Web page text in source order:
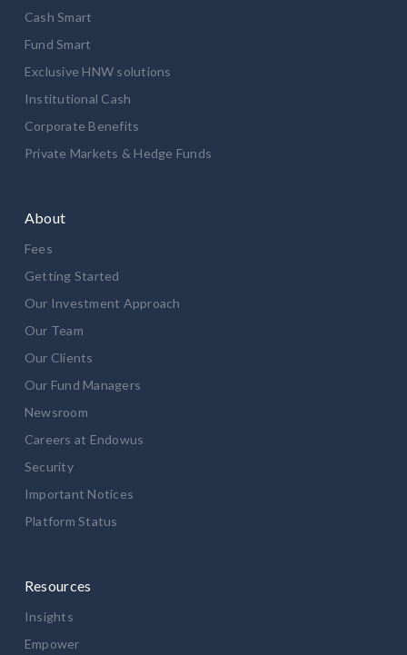
Cash Smart
Fund Smart
Exclusive HNW solutions
Institutional Cash
Corporate Benefits
Private Markets & Hedge Funds
About
Fees
Getting Started
Our Investment Approach
Our Team
Our Clients
Our Fund Managers
Newsroom
Careers at Endowus
Security
Important Notices
Platform Status
Resources
Insights
Empower